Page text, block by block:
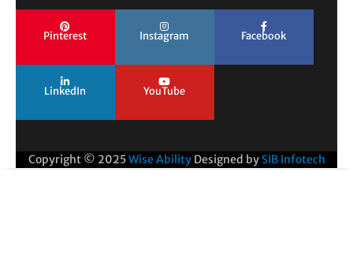
Pinterest Instagram Facebook
LinkedIn YouTube
Copyright © 2025Wise Ability Designed by SIB Infotech